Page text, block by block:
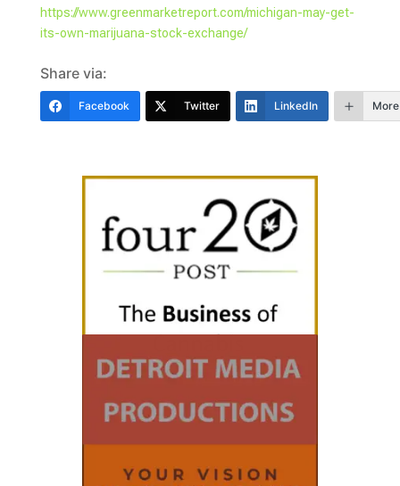
https://www.greenmarketreport.com/michigan-may-get-
its-own-marijuana-stock-exchange/
Share via:
Facebook Twitter LinkedIn More